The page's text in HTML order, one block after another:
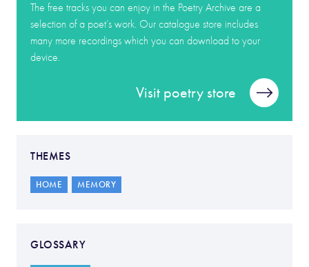
The free tracks you can enjoy in the Poetry Archive are a
selection of a poet’s work. Our catalogue store includes
many more recordings which you can download to your
device.
Visit poetry store
THEMES
HOME MEMORY
GLOSSARY